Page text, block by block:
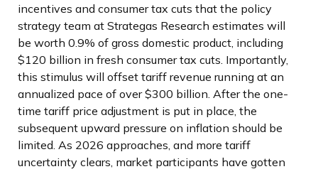
incentives and consumer tax cuts that the policy
strategy team at Strategas Research estimates will
be worth 0.9% of gross domestic product, including
$120 billion in fresh consumer tax cuts. Importantly,
this stimulus will offset tariff revenue running at an
annualized pace of over $300 billion. After the one-
time tariff price adjustment is put in place, the
subsequent upward pressure on inflation should be
limited. As 2026 approaches, and more tariff
uncertainty clears, market participants have gotten